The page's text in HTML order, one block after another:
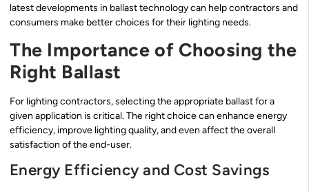
latest developments in ballast technology can help contractors and
consumers make better choices for their lighting needs.
The Importance of Choosing the
Right Ballast
For lighting contractors, selecting the appropriate ballast for a
given application is critical. The right choice can enhance energy
efficiency, improve lighting quality, and even affect the overall
satisfaction of the end-user.
Energy Efficiency and Cost Savings